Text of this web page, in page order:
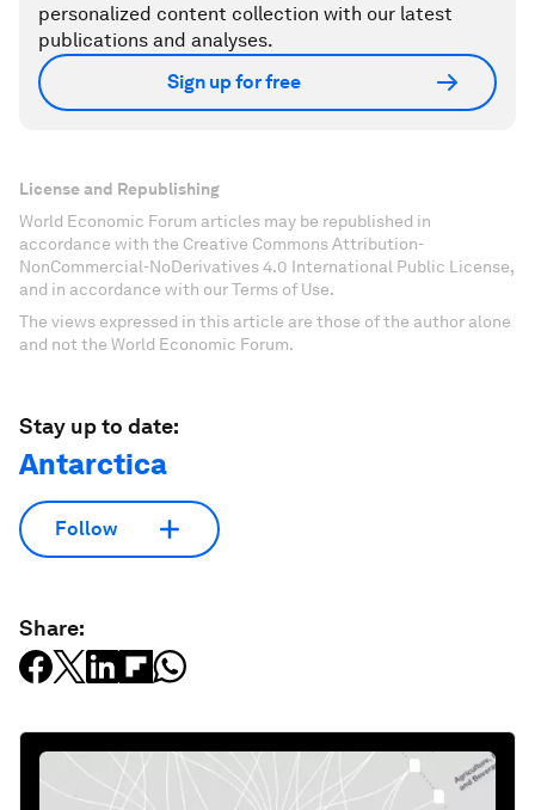
personalized content collection with our latest
publications and analyses.
Sign up for free
License and Republishing
World Economic Forum articles may be republished in
accordance with the Creative Commons Attribution-
NonCommercial-NoDerivatives 4.0 International Public License,
and in accordance with our Terms of Use.
The views expressed in this article are those of the author alone
and not the World Economic Forum.
Stay up to date:
Antarctica
Follow
Share: